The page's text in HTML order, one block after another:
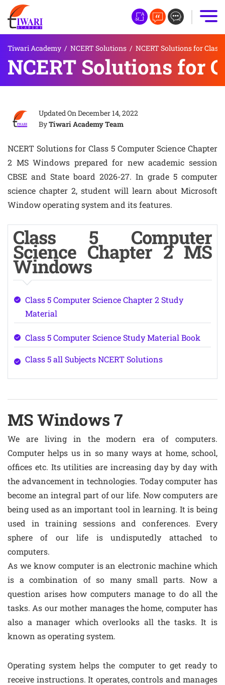
Tiwari Academy / NCERT Solutions / NCERT Solutions for Class
NCERT Solutions for
Updated OnDecember 14, 2022
ByTiwari Academy Team
NCERT Solutions for Class 5 Computer Science Chapter
2 MS Windows prepared for new academic session
CBSE and State board 2026-27. In grade 5 computer
science chapter 2, student will learn about Microsoft
Window operating system and its features.
Class 5 Computer
Science Chapter 2 MS
Windows
Class 5 Computer Science Chapter 2 Study
Material
Class 5 Computer Science Study Material Book
Class 5 all Subjects NCERT Solutions
MS Windows 7
We are living in the modern era of computers.
Computer helps us in so many ways at home, school,
offices etc. Its utilities are increasing day by day with
the advancement in technologies. Today computer has
become an integral part of our life. Now computers are
being used as an important tool in learning. It is being
used in training sessions and conferences. Every
sphere of our life is undisputedly attached to
computers.
As we know computer is an electronic machine which
is a combination of so many small parts. Now a
question arises how computers manage to do all the
tasks. As our mother manages the home, computer has
also a manager which overlooks all the tasks. It is
known as operating system.
Operating system helps the computer to get ready to
receive instructions. It operates, controls and manages